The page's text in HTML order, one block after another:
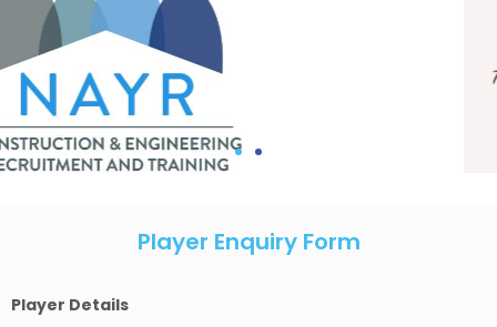
Player Enquiry Form
Player Details